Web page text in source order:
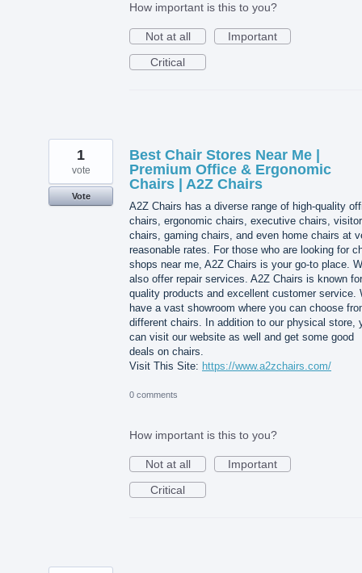
How important is this to you?
Not at all
Important
Critical
Best Chair Stores Near Me |
Premium Office & Ergonomic
Chairs | A2Z Chairs
A2Z Chairs has a diverse range of high-quality
chairs, ergonomic chairs, executive chairs, visitor
chairs, gaming chairs, and even home chairs at
reasonable rates. For those who are looking for
shops near me, A2Z Chairs is your go-to place.
also offer repair services. A2Z Chairs is known
quality products and excellent customer service.
have a vast showroom where you can choose
different chairs. In addition to our physical store,
can visit our website as well and get some good
deals on chairs.
Visit This Site: https://www.a2zchairs.com/
1
vote
Vote
0 comments
How important is this to you?
Not at all
Important
Critical